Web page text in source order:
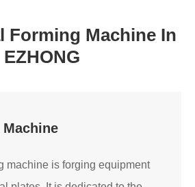
Forming Machine In
EZHONG
machine is forging equipment